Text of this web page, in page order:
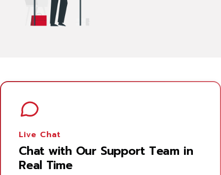
Live Chat
Chat with Our Support Team in
Real Time